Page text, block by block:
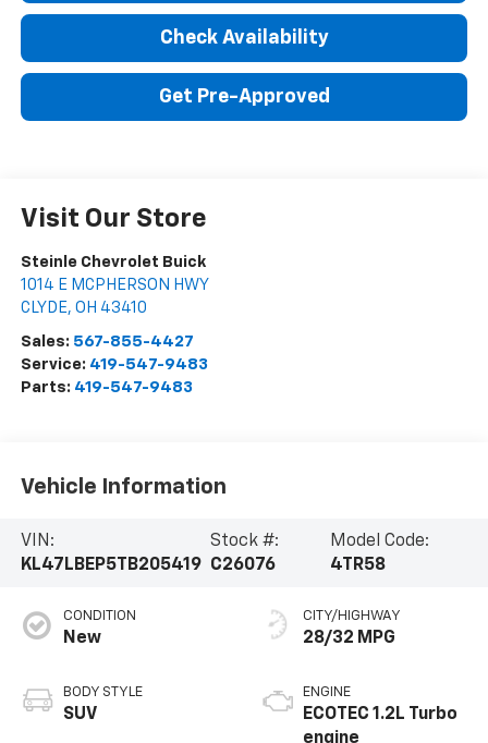
Check Availability
Get Pre-Approved
Visit Our Store
Steinle Chevrolet Buick
1014 E MCPHERSON HWY
CLYDE, OH 43410
Sales: 567-855-4427
Service: 419-547-9483
Parts: 419-547-9483
Vehicle Information
VIN:
KL47LBEP5TB205419
Stock #:
C26076
Model Code:
4TR58
CONDITION
New
BODY STYLE
SUV
CITY/HIGHWAY
28/32 MPG
ENGINE
ECOTEC 1.2L Turbo
engine